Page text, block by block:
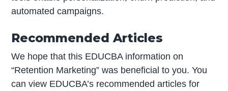
automated campaigns.
Recommended Articles
We hope that this EDUCBA information on
“Retention Marketing” was beneficial to you. You
can view EDUCBA’s recommended articles for